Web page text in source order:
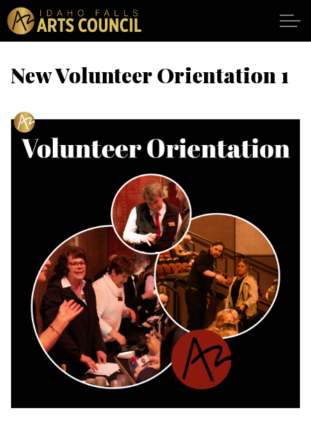
Skip to main content
VENUES
My Account
CALENDAR
DONATE
BUY TICKETS
New Volunteer Orientation 1